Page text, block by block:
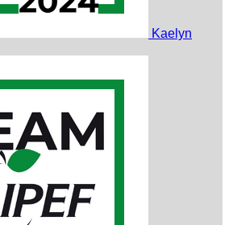
Kaelyn